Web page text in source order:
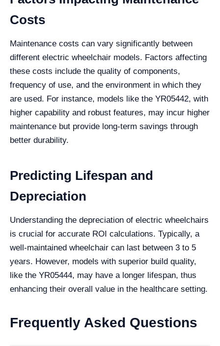
Costs
Maintenance costs can vary significantly between
different electric wheelchair models. Factors affecting
these costs include the quality of components,
frequency of use, and the environment in which they
are used. For instance, models like the YR05442, with
higher capability and robust features, may incur higher
maintenance but provide long-term savings through
better durability.
Predicting Lifespan and
Depreciation
Understanding the depreciation of electric wheelchairs
is crucial for accurate ROI calculations. Typically, a
well-maintained wheelchair can last between 3 to 5
years. However, models with superior build quality,
like the YR05444, may have a longer lifespan, thus
enhancing their overall value in the healthcare setting.
Frequently Asked Questions